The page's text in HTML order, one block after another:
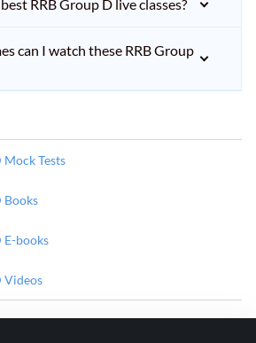
RRB Group D live classes?
can I watch these RRB Group
Mock Tests
Books
E-books
Videos